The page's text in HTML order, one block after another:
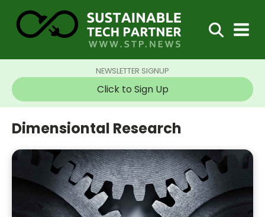
NEWSLETTER SIGNUP
Click to Sign Up
Dimensiontal Research